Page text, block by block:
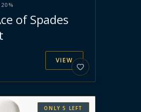
20 %
of Spades
VIEW
ONLY5 LEFT